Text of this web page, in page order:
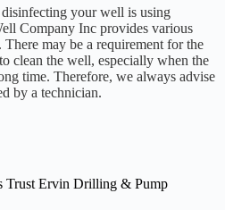
your well is using
Company Inc provides various
There may be a requirement for the
clean the well, especially when the
time. Therefore, we always advise
by a technician.
Trust Ervin Drilling & Pump